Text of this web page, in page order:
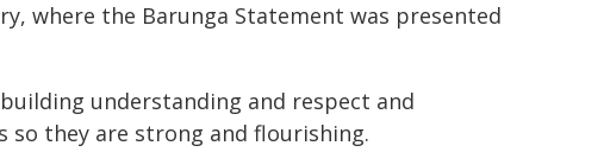
where the Barunga Statement was presented
understanding and respect and
they are strong and flourishing.